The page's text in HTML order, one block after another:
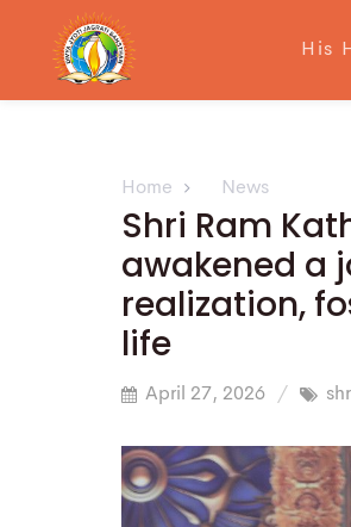
His
Home News
Shri Ram
awakened a
realization,
life
April 27, 2026